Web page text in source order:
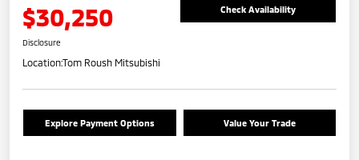
$30,250 Check Availability
Disclosure
Location:Tom Roush Mitsubishi
Explore Payment Options Value Your Trade